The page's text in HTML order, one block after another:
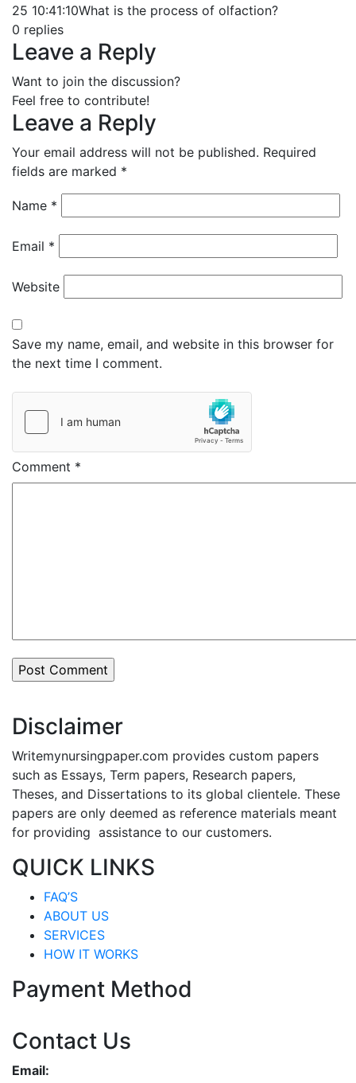
25 10:41:10What is the process of olfaction?
0 replies
Leave a Reply
Want to join the discussion?
Feel free to contribute!
Leave a Reply
Your email address will not be published. Required
fields are marked *
Name *
Email *
Website
Save my name, email, and website in this browser for
the next time I comment.
Comment *
Disclaimer
Writemynursingpaper.com provides custom papers
such as Essays, Term papers, Research papers,
Theses, and Dissertations to its global clientele. These
papers are only deemed as reference materials meant
for providing assistance to our customers.
QUICK LINKS
FAQ’S
ABOUT US
SERVICES
HOW IT WORKS
Payment Method
Contact Us
Email: